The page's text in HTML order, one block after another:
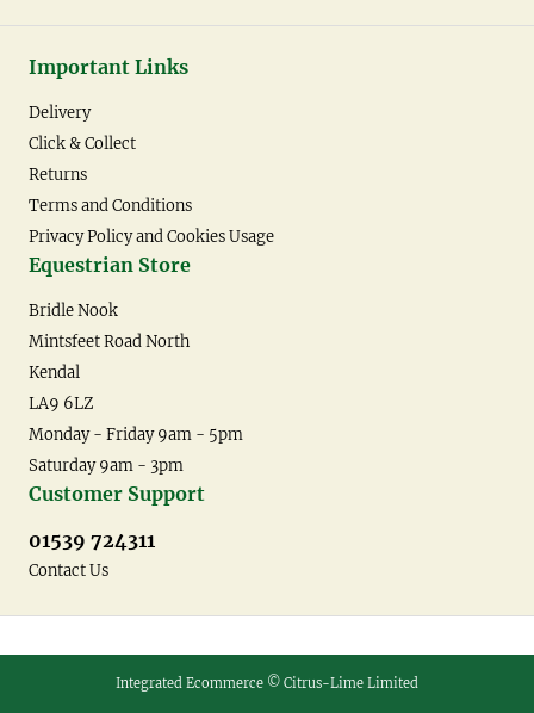
Important Links
Delivery
Click & Collect
Returns
Terms and Conditions
Privacy Policy and Cookies Usage
Equestrian Store
Bridle Nook
Mintsfeet Road North
Kendal
LA9 6LZ
Monday - Friday 9am - 5pm
Saturday 9am - 3pm
Customer Support
01539 724311
Contact Us
Integrated Ecommerce © Citrus-Lime Limited